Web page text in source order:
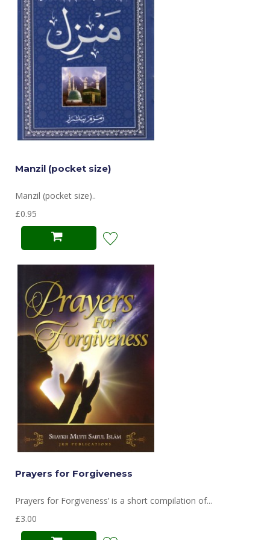
Manzil (pocket size)
Manzil (pocket size)..
£0.95
Prayers for Forgiveness
Prayers for Forgiveness’ is a short compilation of...
£3.00